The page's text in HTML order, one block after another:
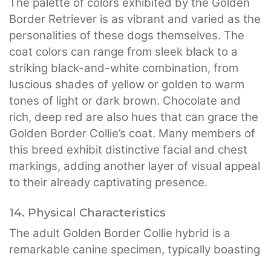
Border Retriever is as vibrant and varied as the
personalities of these dogs themselves. The
coat colors can range from sleek black to a
striking black-and-white combination, from
luscious shades of yellow or golden to warm
tones of light or dark brown. Chocolate and
rich, deep red are also hues that can grace the
Golden Border Collie’s coat. Many members of
this breed exhibit distinctive facial and chest
markings, adding another layer of visual appeal
to their already captivating presence.
14. Physical Characteristics
The adult Golden Border Collie hybrid is a
remarkable canine specimen, typically boasting